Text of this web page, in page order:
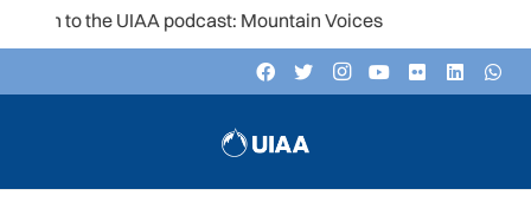
to the UIAA podcast: Mountain Voices